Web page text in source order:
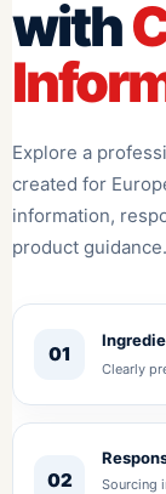
with
Explore a
created for
information,
product guidance.
01
Clearly
02
Sourcing